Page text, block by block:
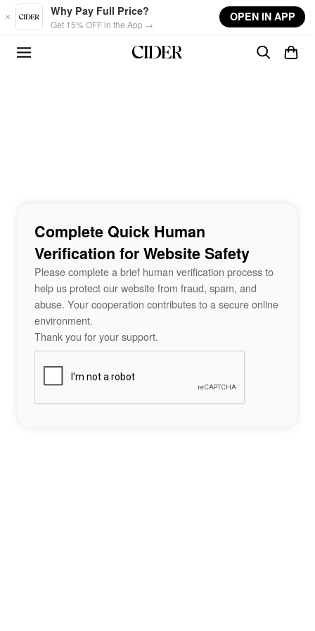
Skip to main content
Why Pay Full Price?
Get 15% OFF in the App →
OPEN IN APP
Complete Quick Human
Verification for Website Safety
Please complete a brief human verification process to
help us protect our website from fraud, spam, and
abuse. Your cooperation contributes to a secure online
environment.
Thank you for your support.